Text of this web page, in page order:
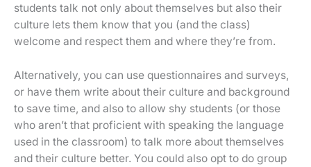
students talk not only about themselves but also their
culture lets them know that you (and the class)
welcome and respect them and where they’re from.
Alternatively, you can use questionnaires and surveys,
or have them write about their culture and background
to save time, and also to allow shy students (or those
who aren’t that proficient with speaking the language
used in the classroom) to talk more about themselves
and their culture better. You could also opt to do group